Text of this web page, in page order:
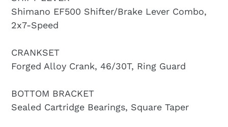
Shimano EF500 Shifter/Brake Lever Combo,
2x7-Speed
CRANKSET
Forged Alloy Crank, 46/30T, Ring Guard
BOTTOM BRACKET
Sealed Cartridge Bearings, Square Taper